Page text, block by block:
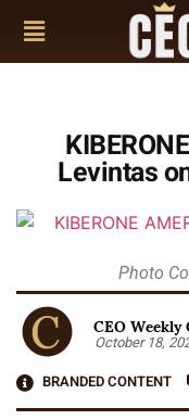
Levintas
Photo
CEO
October 18,
BRANDED CONTENT